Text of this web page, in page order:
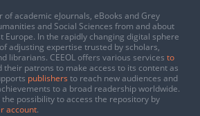
of academic eJournals, eBooks and Grey
and Social Sciences from and about
Europe. In the rapidly changing digital sphere
adjusting expertise trusted by scholars,
librarians. CEEOL offers various services to
their patrons to make access to its content as
publishers to reach new audiences and
to a broad readership worldwide.
possibility to access the repository by
account.